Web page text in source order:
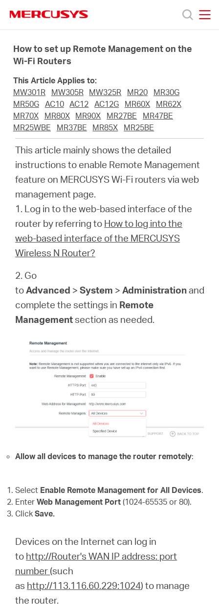
navigation
Produkty
Czech
Republic
Czech
How to set up Remote Management on the
Wi-Fi Routers
This Article Applies to:
MW301R
MW305R MW325R MR20
MR30G
MR50G
AC10 AC12 AC12G MR60X
MR62X
MR70X
MR80X MR90X MR27BE
MR47BE
MR25WBE
MR37BE MR85X MR25BE
This article mainly shows the detailed
instructions to enable Remote Management
feature on MERCUSYS Wi-Fi routers via web
management page.
1. Log in to the web-based interface of the
router by referring to How to log into the
web-based interface of the MERCUSYS
Wireless N Router?
2. Go
toAdvanced >System >Administrationand
complete the settings in Remote
Managementsection as needed.
Allow all devices to manage the router remotely:
Select Enable Remote Management for All Devices.
EnterWeb Management Port(1024-65535 or 80).
ClickSave.
Devices on the Internet can log in
to http://Router's WAN IP address: port
number (such
as http://113.116.60.229:1024) to manage
the router.